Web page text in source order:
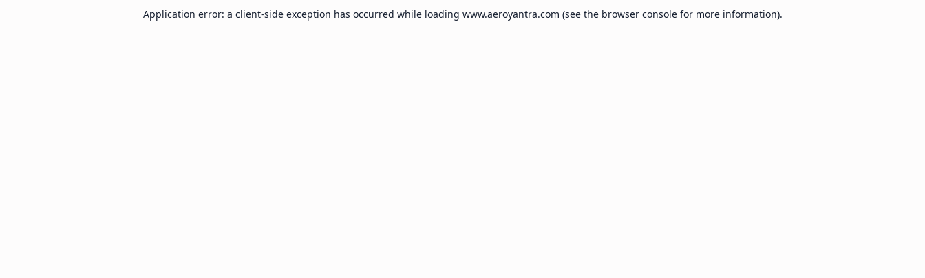
Application error: a client-side exception has occurred while loading www.aeroyantra.com (see the browser consolefor more information).